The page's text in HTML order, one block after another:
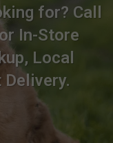
for? Call
In-Store
Local
Delivery.